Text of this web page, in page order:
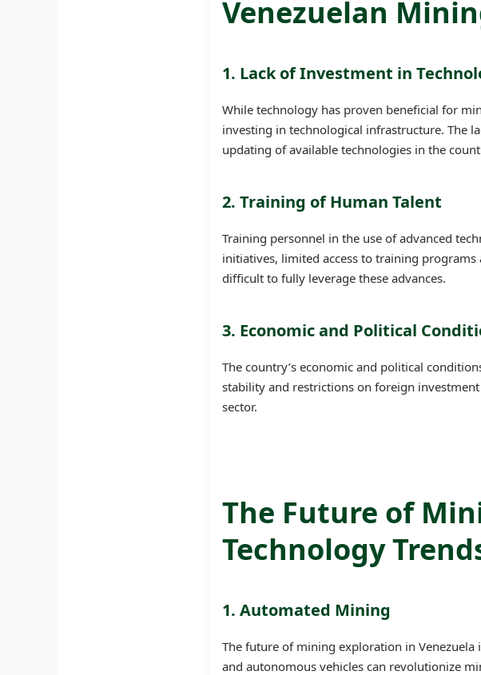
Venezuelan
1. Lack of Investment in
While technology has proven beneficial for
investing in technological infrastructure. The
updating of available technologies in the
2. Training of Human Talent
Training personnel in the use of advanced
initiatives, limited access to training
difficult to fully leverage these advances.
3. Economic and Political
The country’s economic and political
stability and restrictions on foreign
sector.
The Future of
Technology
1. Automated Mining
The future of mining exploration in
and autonomous vehicles can revolutionize